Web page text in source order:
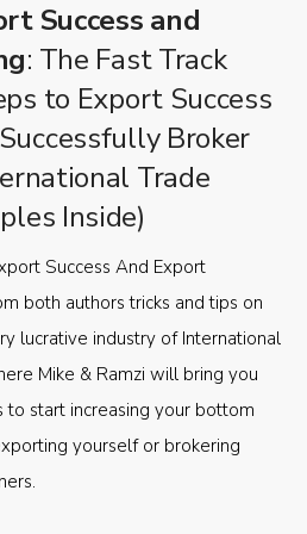
Success and
: The Fast Track
to Export Success
Broker
Trade
Inside)
Success And Export
both authors tricks and tips on
lucrative industry of International
Mike & Ramzi will bring you
to start increasing your bottom
yourself or brokering